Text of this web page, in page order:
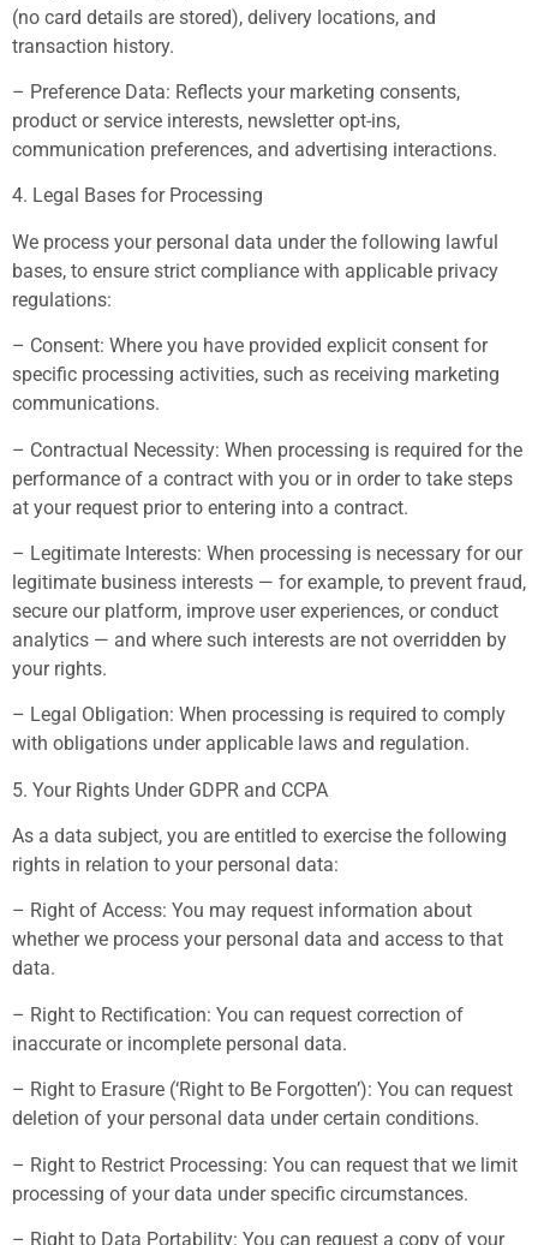
(no card details are stored), delivery locations, and
transaction history.
– Preference Data: Reflects your marketing consents,
product or service interests, newsletter opt-ins,
communication preferences, and advertising interactions.
4. Legal Bases for Processing
We process your personal data under the following lawful
bases, to ensure strict compliance with applicable privacy
regulations:
– Consent: Where you have provided explicit consent for
specific processing activities, such as receiving marketing
communications.
– Contractual Necessity: When processing is required for the
performance of a contract with you or in order to take steps
at your request prior to entering into a contract.
– Legitimate Interests: When processing is necessary for our
legitimate business interests — for example, to prevent fraud,
secure our platform, improve user experiences, or conduct
analytics — and where such interests are not overridden by
your rights.
– Legal Obligation: When processing is required to comply
with obligations under applicable laws and regulation.
5. Your Rights Under GDPR and CCPA
As a data subject, you are entitled to exercise the following
rights in relation to your personal data:
– Right of Access: You may request information about
whether we process your personal data and access to that
data.
– Right to Rectification: You can request correction of
inaccurate or incomplete personal data.
– Right to Erasure (‘Right to Be Forgotten’): You can request
deletion of your personal data under certain conditions.
– Right to Restrict Processing: You can request that we limit
processing of your data under specific circumstances.
– Right to Data Portability: You can request a copy of your